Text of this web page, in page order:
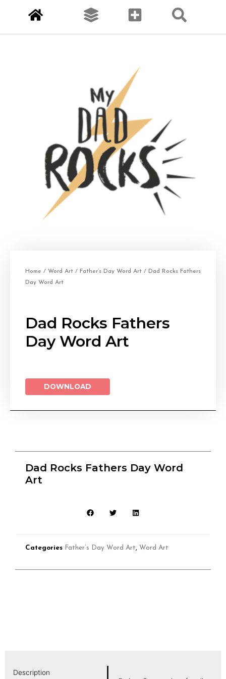
Home / Word Art / Father’s Day Word Art / Dad Rocks Fathers
Day Word Art
Dad Rocks Fathers
Day Word Art
DOWNLOAD
Dad Rocks Fathers Day Word
Art
Categories Father’s Day Word Art Word Art
Description